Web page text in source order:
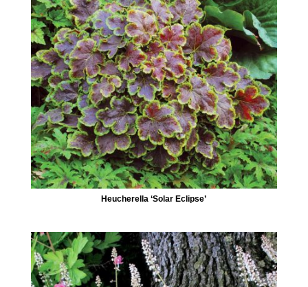
Heucherella ‘Solar Eclipse’